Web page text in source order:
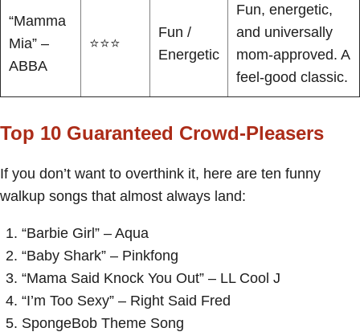
“Mamma
Mia” –
ABBA
⭐⭐⭐
Fun /
Energetic
Fun, energetic,
and universally
mom-approved. A
feel-good classic.
Top 10 Guaranteed Crowd-Pleasers
If you don’t want to overthink it, here are ten funny
walkup songs that almost always land:
“Barbie Girl” – Aqua
“Baby Shark” – Pinkfong
“Mama Said Knock You Out” – LL Cool J
“I’m Too Sexy” – Right Said Fred
SpongeBob Theme Song